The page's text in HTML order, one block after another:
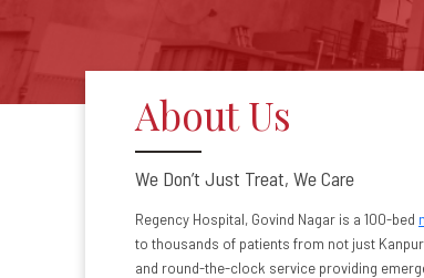
About Us
We Don’t Just Treat, We Care
Regency Hospital, Govind Nagar is a 100-bed
to thousands of patients from not just
and round-the-clock service providing